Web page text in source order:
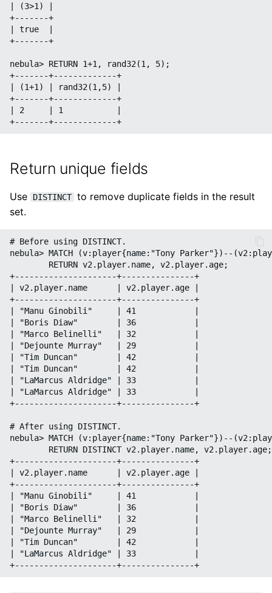
| (3>1) |
+-------+
| true  |
+-------+
nebula> RETURN 1+1, rand32(1, 5);
+-------+-------------+
| (1+1) | rand32(1,5) |
+-------+-------------+
| 2     | 1           |
Return unique fields
Use DISTINCT to remove duplicate fields in the result
set.
# Before using DISTINCT.
nebula> MATCH (v:player{name:"Tony Parker"})--
        RETURN v2.player.name, v2.player.age;
+---------------------+---------------+
| v2.player.name      | v2.player.age |
+---------------------+---------------+
| "Manu Ginobili"     | 41            |
| "Boris Diaw"        | 36            |
| "Marco Belinelli"   | 32            |
| "Dejounte Murray"   | 29            |
| "Tim Duncan"        | 42            |
| "Tim Duncan"        | 42            |
| "LaMarcus Aldridge" | 33            |
| "LaMarcus Aldridge" | 33            |
+---------------------+---------------+
# After using DISTINCT.
nebula> MATCH (v:player{name:"Tony Parker"})--
        RETURN DISTINCT v2.player.name, v2.player.age;
+---------------------+---------------+
| v2.player.name      | v2.player.age |
+---------------------+---------------+
| "Manu Ginobili"     | 41            |
| "Boris Diaw"        | 36            |
| "Marco Belinelli"   | 32            |
| "Dejounte Murray"   | 29            |
| "Tim Duncan"        | 42            |
| "LaMarcus Aldridge" | 33            |